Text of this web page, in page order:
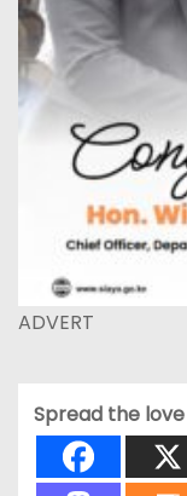
ADVERT
Spread the love